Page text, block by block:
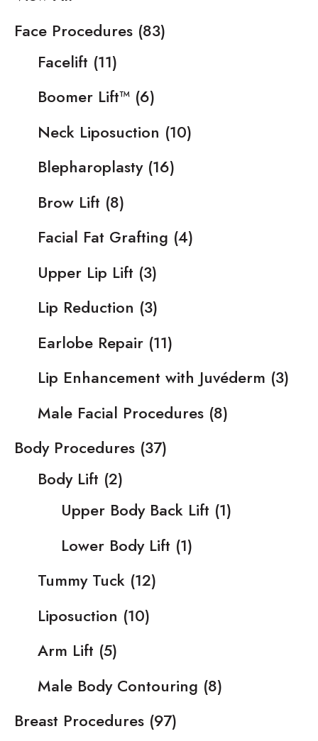
Face Procedures (83)
Facelift (11)
Boomer Lift™ (6)
Neck Liposuction (10)
Blepharoplasty(16)
Brow Lift (8)
Facial Fat Grafting (4)
Upper Lip Lift (3)
Lip Reduction (3)
Earlobe Repair (11)
Lip Enhancement with Juvéderm (3)
Male Facial Procedures (8)
Body Procedures (37)
Body Lift (2)
Upper Body Back Lift (1)
Lower Body Lift (1)
Tummy Tuck (12)
Liposuction (10)
Arm Lift (5)
Male Body Contouring (8)
Breast Procedures (97)